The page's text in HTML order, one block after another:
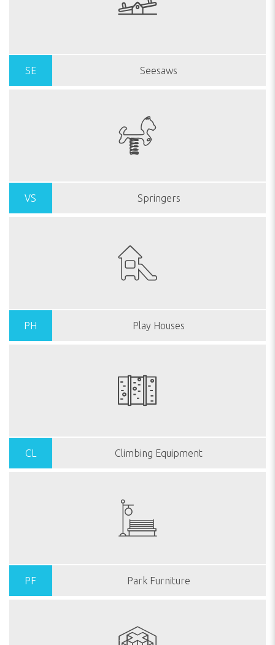
SE Seesaws
VS Springers
PH Play Houses
CL Climbing Equipment
PF Park Furniture